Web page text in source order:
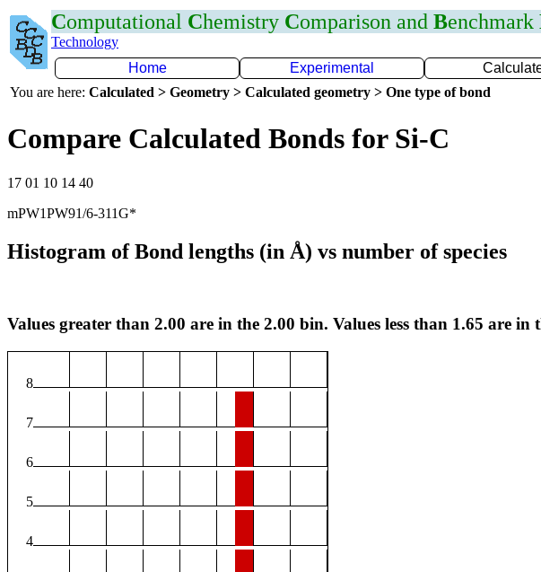
Computational Chemistry Comparison and Benchmark
Technology
Home
Experimental
You are here: Calculated > Geometry > Calculated geometry > One type of bond
Compare Calculated Bonds for Si-C
17 01 10 14 40
mPW1PW91/6-311G*
Histogram of Bond lengths (in Å) vs number of species
Values greater than 2.00 are in the 2.00 bin. Values less than 1.65 are in
8
7
6
5
4